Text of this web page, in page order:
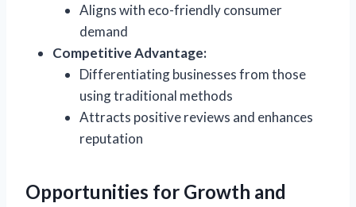
Aligns with eco-friendly consumer
demand
Competitive Advantage:
Differentiating businesses from those
using traditional methods
Attracts positive reviews and enhances
reputation
Opportunities for Growth and